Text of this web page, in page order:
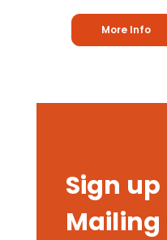
More Info
Sign
Mailing